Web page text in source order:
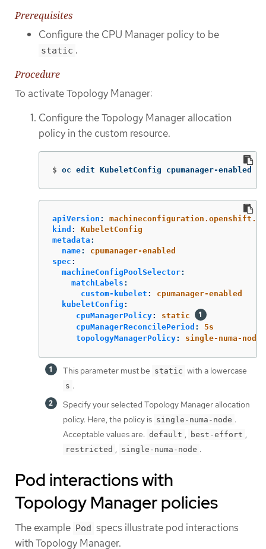
Prerequisites
Configure the CPU Manager policy to be
static .
Procedure
To activate Topology Manager:
Configure the Topology Manager allocation
policy in the custom resource.
$ oc edit KubeletConfig cpumanager-enabled
apiVersion :
kind :
KubeletConfig
metadata :
name:
cpumanager-enabled
spec :
machineConfigPoolSelector:
matchLabels :
custom-kubelet :
cpumanager-enabled
kubeletConfig :
cpuManagerPolicy:
static
cpuManagerReconcilePeriod :
5s
topologyManagerPolicy: single-numa-node
This parameter must be static with a lowercase
s .
Specify your selected Topology Manager allocation
policy. Here, the policy is single-numa-node .
Acceptable values are: default , best-effort ,
restricted , single-numa-node .
Pod interactions with
Topology Manager policies
The example Pod specs illustrate pod interactions
with Topology Manager.